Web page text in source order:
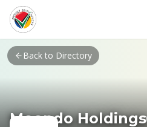
Skip to main content
Back to Directory
Meondo Holdings